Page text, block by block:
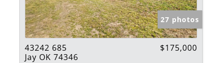
27 photos
43242 685
Jay OK 74346
$175,000